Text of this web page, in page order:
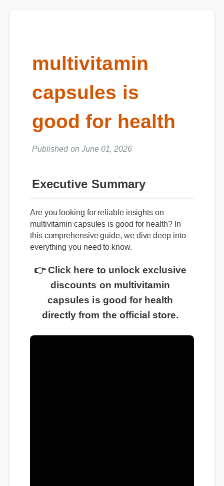
multivitamin
capsules is
good for health
Published on June 01, 2026
Executive Summary
Are you looking for reliable insights on
multivitamin capsules is good for health? In
this comprehensive guide, we dive deep into
everything you need to know.
👉 Click here to unlock exclusive
discounts on multivitamin
capsules is good for health
directly from the official store.